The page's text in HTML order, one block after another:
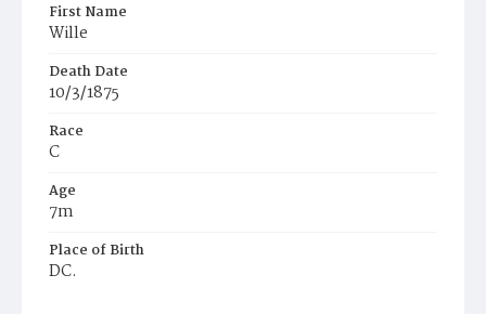
First Name
Wille
Death Date
10/3/1875
Race
C
Age
7m
Place of Birth
DC.